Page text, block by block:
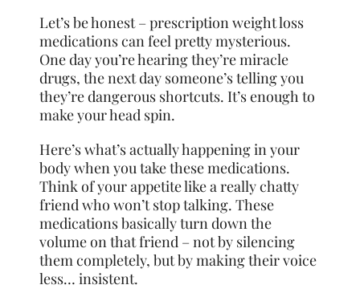
Let’s be honest – prescription weight loss
medications can feel pretty mysterious.
One day you’re hearing they’re miracle
drugs, the next day someone’s telling you
they’re dangerous shortcuts. It’s enough to
make your head spin.
Here’s what’s actually happening in your
body when you take these medications.
Think of your appetite like a really chatty
friend who won’t stop talking. These
medications basically turn down the
volume on that friend – not by silencing
them completely, but by making their voice
less… insistent.